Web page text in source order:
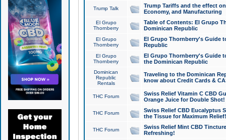
Trump Talk
Trump Tariffs and the effect
Economy, and Manufacturing
El Grupo
Thornberry
Table of Contents: El Grupo
Dominican Republic
El Grupo
Thornberry
El Grupo Thornberry's Guide
Republic
El Grupo
Thornberry
El Grupo Thornberry's Guide
the Dominican Republic
Dominican
Republic
Rentals
Traveling to the Dominican
know about Credit Cards &
THC Forum
Swiss Relief Vitamin C CBD
Orange Juice for Double Shot!
THC Forum
Swiss Relief CBD Eucalyptus
the Tissue for Maximum Relief!
THC Forum
Swiss Relief Mint CBD
Refreshing!